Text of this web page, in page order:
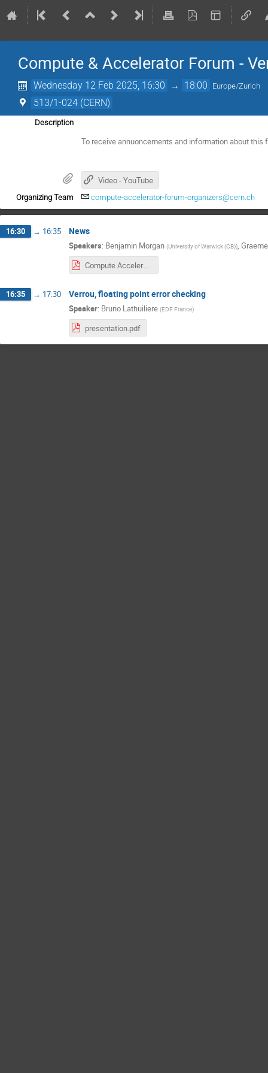
Compute & Accelerator Forum -
Wednesday 12 Feb 2025, 16:30 → 18:00 Europe/Zurich
513/1-024 (CERN)
Description
To receive annuoncements and information about
Video - YouTube
Organizing Team compute-accelerator-forum-organizers@cern.ch
16:30 → 16:35 News
Speakers: Benjamin Morgan (University of Warwick (GB)),
Compute Accelerator Forum Introduction, 2025-02-12.pdf
16:35 → 17:30 Verrou, floating point error checking
Speaker: Bruno Lathuiliere (EDF France)
presentation.pdf